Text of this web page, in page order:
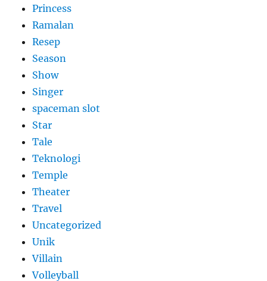
Princess
Ramalan
Resep
Season
Show
Singer
spaceman slot
Star
Tale
Teknologi
Temple
Theater
Travel
Uncategorized
Unik
Villain
Volleyball